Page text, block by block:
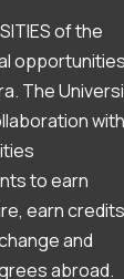
of the
opportunities
The
with
to earn
earn credits
and
abroad.